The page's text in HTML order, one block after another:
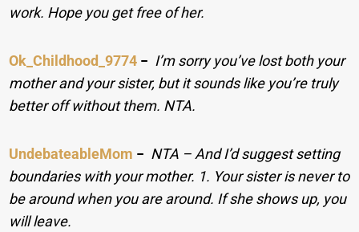
work. Hope you get free of her.
Ok_Childhood_9774 − I’m sorry you’ve lost both your
mother and your sister, but it sounds like you’re truly
better off without them. NTA.
UndebateableMom − NTA – And I’d suggest setting
boundaries with your mother. 1. Your sister is never to
be around when you are around. If she shows up, you
will leave.